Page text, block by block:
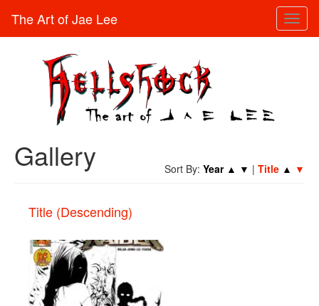
The Art of Jae Lee
Gallery Sort By: Year ▲ ▼ | Title ▲ ▼
Title (Descending)